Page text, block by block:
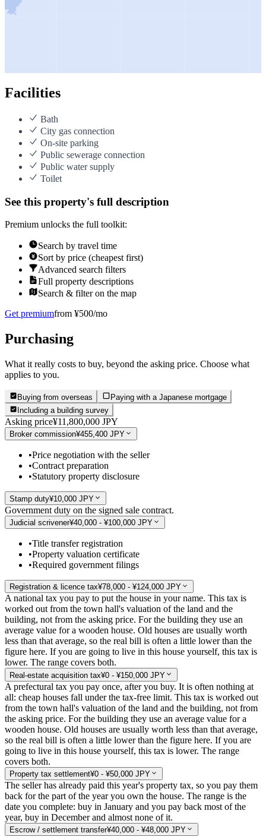
Facilities
Bath
City gas connection
On-site parking
Public sewerage connection
Public water supply
Toilet
See this property's full description
Premium unlocks the full toolkit:
Search by travel time
Sort by price (cheapest first)
Advanced search filters
Full property descriptions
Search & filter on the map
Get premiumfrom ¥500/mo
Purchasing
What it really costs to buy, beyond the asking price. Choose what
applies to you.
Buying from overseas
Paying with a Japanese mortgage
Including a building survey
Asking price¥11,800,000 JPY
Broker commission¥455,400 JPY
•Price negotiation with the seller
•Contract preparation
•Statutory property disclosure
Stamp duty¥10,000 JPY
Government duty on the signed sale contract.
Judicial scrivener¥40,000 - ¥100,000 JPY
•Title transfer registration
•Property valuation certificate
•Required government filings
Registration & licence tax¥78,000 - ¥124,000 JPY
A national tax you pay to put the house in your name. This tax is
worked out from the town hall's valuation of the land and the
building, not from the asking price. For the building they use an
average value for a wooden house. Old houses are usually worth
less than that average, so the real bill is often a little lower than the
figure here. If you are going to live in this house yourself, this tax is
lower. The range covers both.
Real-estate acquisition tax¥0 - ¥150,000 JPY
A prefectural tax you pay once, after you buy. It is often nothing at
all: cheap houses fall under the tax-free limit. This tax is worked out
from the town hall's valuation of the land and the building, not from
the asking price. For the building they use an average value for a
wooden house. Old houses are usually worth less than that average,
so the real bill is often a little lower than the figure here. If you are
going to live in this house yourself, this tax is lower. The range
covers both.
Property tax settlement¥0 - ¥50,000 JPY
The seller has already paid this year's property tax, so you pay them
back for the part of the year you own the house. The range is the
date you complete: buy in January and you pay back most of the
year, buy in December and almost none of it.
Escrow / settlement transfer¥40,000 - ¥48,000 JPY